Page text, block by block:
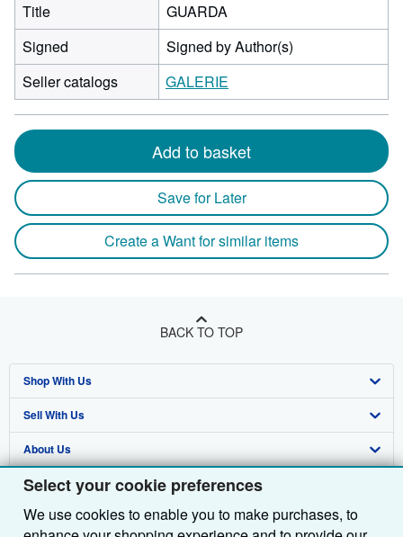
Select your cookie preferences
We use cookies to enable you to make purchases, to
Title
GUARDA
Signed
Signed by Author(s)
Seller catalogs
GALERIE
Add to basket
Save for Later
Create a Want for similar items
BACK TO TOP
Shop With Us
Advanced Search
Browse Collections
My Account
My Orders
Sell With Us
Start Selling
Join Our Affiliate Programme
Book Buyback
About Us
About AbeBooks
Media
Find Help
Help
Other AbeBooks Companies